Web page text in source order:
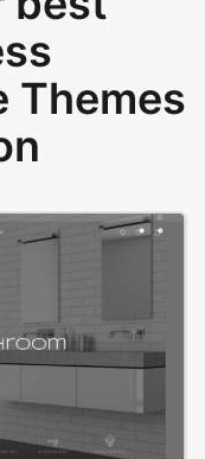
Themes